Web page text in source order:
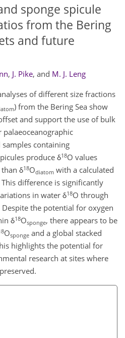
sponge spicule
from the Bering
and future
, J. Pike, and M. J. Leng
of different size fractions
) from the Bering Sea show
and support the use of bulk
palaeoceanographic
containing
produce δ18O values
δ18Odiatom with a calculated
difference is significantly
in water δ18O through
the potential for oxygen
δ18Osponge, there appears to be
Osponge and a global stacked
highlights the potential for
research at sites where